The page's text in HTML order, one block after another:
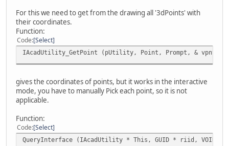
For this we need to get from the drawing all '3dPoints' with
their coordinates.
Function:
Code Select
IAcadUtility_GetPoint (pUtility, Point, Prompt, & vpnt);
gives the coordinates of points, but it works in the interactive
mode, you have to manually Pick each point, so it is not
applicable.
Function:
Code Select
QueryInterface (IAcadUtility * This, GUID * riid, VOID **